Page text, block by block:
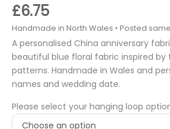
£6.75
A personalised China anniversary
beautiful blue floral fabric inspired by
patterns. Handmade in Wales and
names and wedding date.
Please select your hanging loop